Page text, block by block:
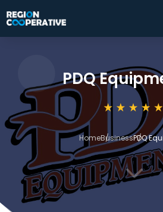
PDQ
HomeBusinessPDQ
3